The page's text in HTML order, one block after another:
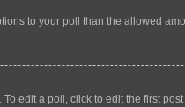
to your poll than the allowed
edit a poll, click to edit the first